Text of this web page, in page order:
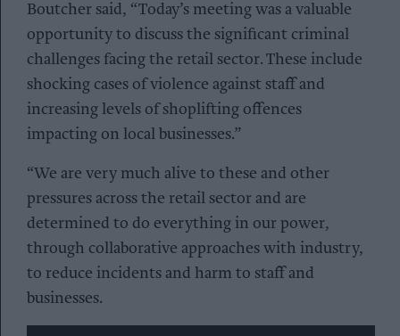
Boutcher said, “Today’s meeting was a valuable
opportunity to discuss the significant criminal
challenges facing the retail sector. These include
shocking cases of violence against staff and
increasing levels of shoplifting offences
impacting on local businesses.”
“We are very much alive to these and other
pressures across the retail sector and are
determined to do everything in our power,
through collaborative approaches with industry,
to reduce incidents and harm to staff and
businesses.